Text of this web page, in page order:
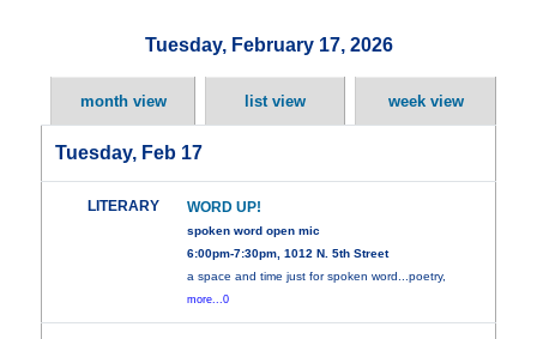
Tuesday, February 17, 2026
month view list view week view
Tuesday, Feb 17
LITERARY WORD UP!
spoken word open mic
6:00pm-7:30pm, 1012 N. 5th Street
a space and time just for spoken word...poetry,
more...0